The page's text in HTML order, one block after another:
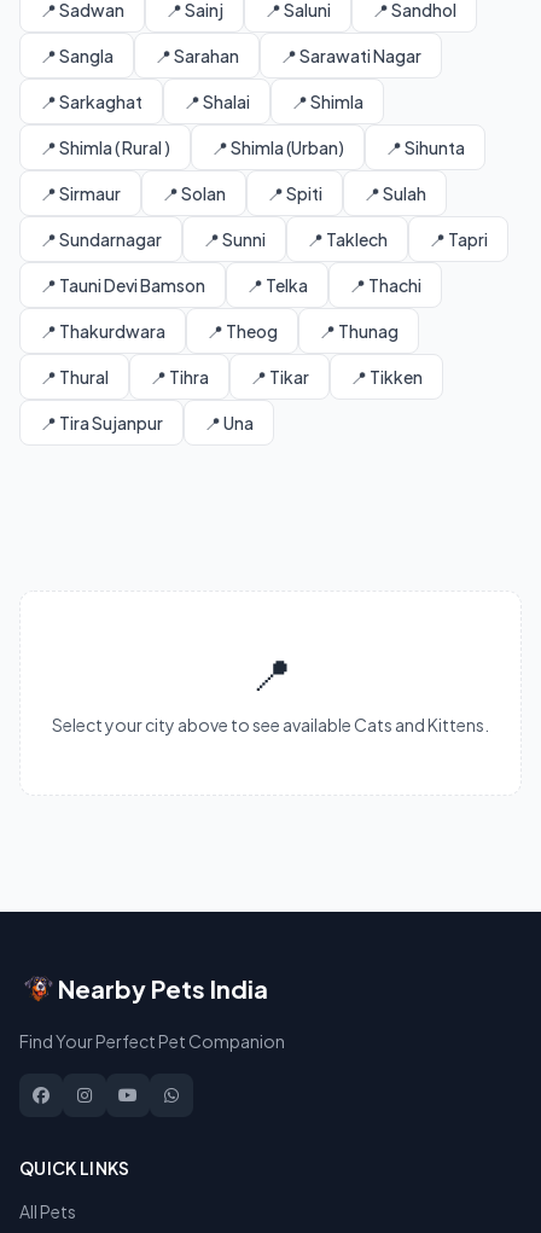
📍 Sadwan 📍 Sainj 📍 Saluni 📍 Sandhol
📍 Sangla 📍 Sarahan 📍 Sarawati Nagar
📍 Sarkaghat 📍 Shalai 📍 Shimla
📍 Shimla ( Rural ) 📍 Shimla (Urban) 📍 Sihunta
📍 Sirmaur 📍 Solan 📍 Spiti 📍 Sulah
📍 Sundarnagar 📍 Sunni 📍 Taklech 📍 Tapri
📍 Tauni Devi Bamson 📍 Telka 📍 Thachi
📍 Thakurdwara 📍 Theog 📍 Thunag
📍 Thural 📍 Tihra 📍 Tikar 📍 Tikken
📍 Tira Sujanpur 📍 Una
📍
Select your city above to see available Cats and Kittens.
Nearby Pets India
Find Your Perfect Pet Companion
QUICK LINKS
All Pets